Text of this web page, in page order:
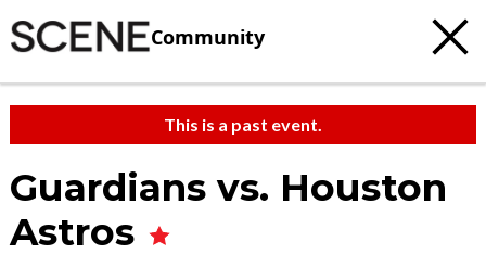
Community
This is a past event.
Guardians vs. Houston
Astros